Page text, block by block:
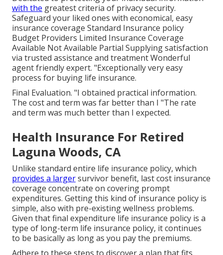
with the greatest criteria of privacy security.
Safeguard your liked ones with economical, easy
insurance coverage Standard Insurance policy
Budget Providers Limited Insurance Coverage
Available Not Available Partial Supplying satisfaction
via trusted assistance and treatment Wonderful
agent friendly expert. "Exceptionally very easy
process for buying life insurance.
Final Evaluation. "I obtained practical information.
The cost and term was far better than I "The rate
and term was much better than I expected.
Health Insurance For Retired
Laguna Woods, CA
Unlike standard entire life insurance policy, which
provides a largersurvivor benefit, last cost insurance
coverage concentrate on covering prompt
expenditures. Getting this kind of insurance policy is
simple, also with pre-existing wellness problems.
Given that final expenditure life insurance policy is a
type of long-term life insurance policy, it continues
to be basically as long as you pay the premiums.